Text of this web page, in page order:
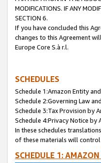
MODIFICATIONS. IF ANY
SECTION 6.
If you have concluded this
changes to this Agreement
Europe Core S.à r.l.
SCHEDULES
Schedule 1:Amazon Entity
Schedule 2:Governing Law
Schedule 3:Tax Provision by
Schedule 4:Privacy Notice by
In these schedules
of these materials will control
SCHEDULE 1: